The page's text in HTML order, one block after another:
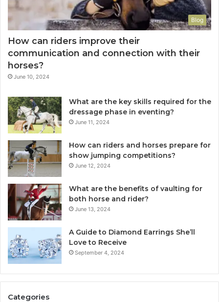
Blog
How can riders improve their
communication and connection with their
horses?
June 10, 2024
What are the key skills required for the
dressage phase in eventing?
June 11, 2024
How can riders and horses prepare for
show jumping competitions?
June 12, 2024
What are the benefits of vaulting for
both horse and rider?
June 13, 2024
A Guide to Diamond Earrings She’ll
Love to Receive
September 4, 2024
Categories